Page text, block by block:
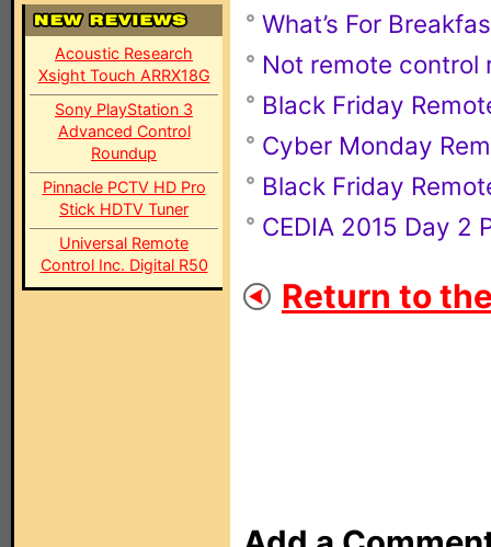
Acoustic Research
Xsight Touch ARRX18G
Sony PlayStation 3
Advanced Control
Roundup
Pinnacle PCTV HD Pro
Stick HDTV Tuner
Universal Remote
Control Inc. Digital R50
What’s For
Not remote control
Black Friday
Cyber Monday
Black Friday
CEDIA 2015 Day 2
Return to